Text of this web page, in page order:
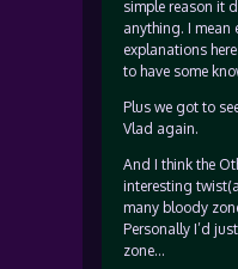
simple reason it
anything. I mean
explanations
to have some
Plus we got to
Vlad again.
And I think the
interesting
many bloody
Personally I’d
zone…